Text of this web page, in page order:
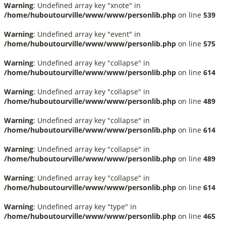
Warning: Undefined array key "xnote" in
/home/huboutourville/www/www/personlib.php on line 539
Warning: Undefined array key "event" in
/home/huboutourville/www/www/personlib.php on line 575
Warning: Undefined array key "collapse" in
/home/huboutourville/www/www/personlib.php on line 614
Warning: Undefined array key "collapse" in
/home/huboutourville/www/www/personlib.php on line 489
Warning: Undefined array key "collapse" in
/home/huboutourville/www/www/personlib.php on line 614
Warning: Undefined array key "collapse" in
/home/huboutourville/www/www/personlib.php on line 489
Warning: Undefined array key "collapse" in
/home/huboutourville/www/www/personlib.php on line 614
Warning: Undefined array key "type" in
/home/huboutourville/www/www/personlib.php on line 465